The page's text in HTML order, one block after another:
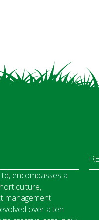
encompasses a
management
over a ten